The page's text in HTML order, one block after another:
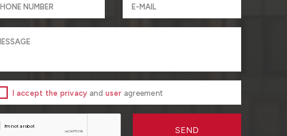
I accept the privacy and user agreement
SEND